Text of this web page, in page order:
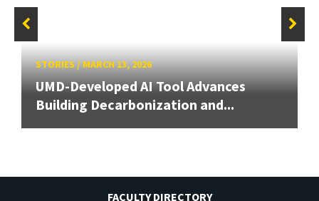
STORIES/MARCH 13, 2026
UMD-Developed AI Tool Advances
Building Decarbonization and...
FACULTY DIRECTORY